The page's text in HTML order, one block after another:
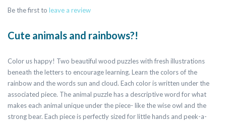
Be the first to leave a review
Cute animals and rainbows?!
Color us happy! Two beautiful wood puzzles with fresh illustrations
beneath the letters to encourage learning. Learn the colors of the
rainbow and the words sun and cloud. Each color is written under the
associated piece. The animal puzzle has a descriptive word for what
makes each animal unique under the piece- like the wise owl and the
strong bear. Each piece is perfectly sized for little hands and peek-a-